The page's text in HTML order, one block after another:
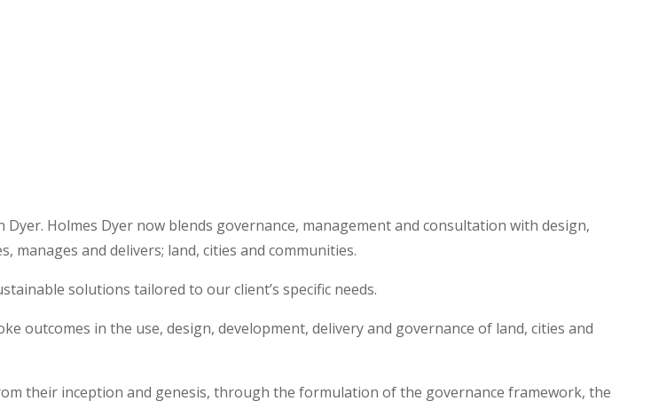
Holmes Dyer now blends governance, management and consultation with design,
and delivers; land, cities and communities.
solutions tailored to our client’s specific needs.
outcomes in the use, design, development, delivery and governance of land, cities and
their inception and genesis, through the formulation of the governance framework, the